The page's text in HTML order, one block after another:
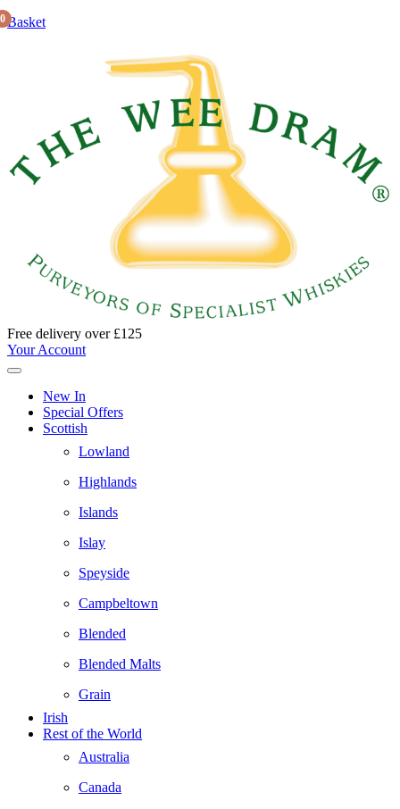
Basket
0
Free delivery over £125
Your Account
New In
Special Offers
Scottish
Lowland
Highlands
Islands
Islay
Speyside
Campbeltown
Blended
Blended Malts
Grain
Irish
Rest of the World
Australia
Canada